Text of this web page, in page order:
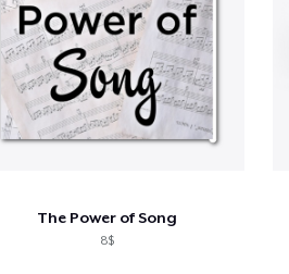
The Power of Song
8$